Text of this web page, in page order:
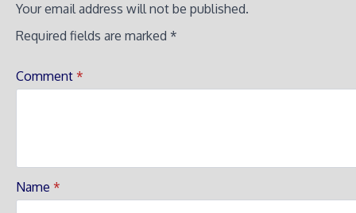
Your email address will not be published.
Required fields are marked *
Comment *
Name *